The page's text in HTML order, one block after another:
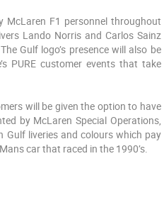
McLaren F1 personnel throughout
Lando Norris and Carlos Sainz
Gulf logo’s presence will also be
PURE customer events that take
will be given the option to have
by McLaren Special Operations,
Gulf liveries and colours which pay
car that raced in the 1990’s.